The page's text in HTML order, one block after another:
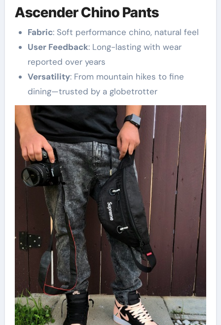
Ascender Chino Pants
Fabric: Soft performance chino, natural feel
User Feedback: Long-lasting with wear
reported over years
Versatility: From mountain hikes to fine
dining—trusted by a globetrotter